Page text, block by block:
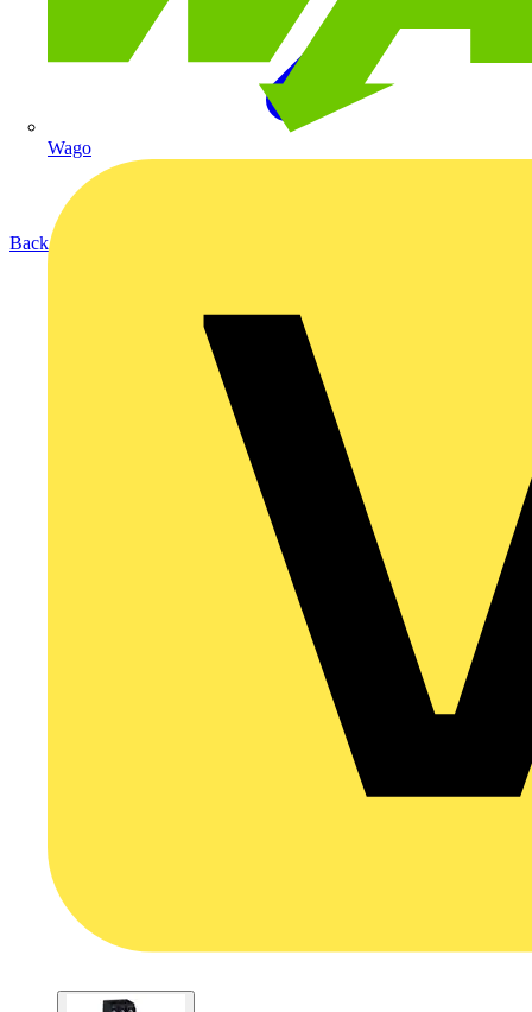
Wago
Back to Products